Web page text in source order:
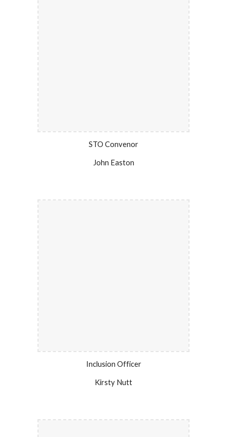
STO Convenor
John Easton
Inclusion Officer
Kirsty Nutt